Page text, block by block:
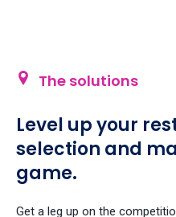
The solutions
Level up your
selection and
game.
Get a leg up on the